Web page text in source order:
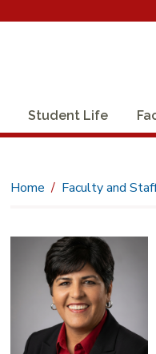
Student Life
Home Faculty and